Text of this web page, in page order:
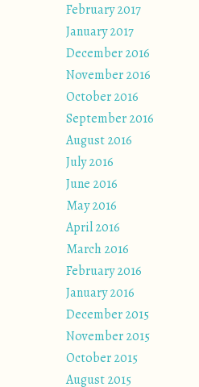
February 2017
January 2017
December 2016
November 2016
October 2016
September 2016
August 2016
July 2016
June 2016
May 2016
April 2016
March 2016
February 2016
January 2016
December 2015
November 2015
October 2015
August 2015